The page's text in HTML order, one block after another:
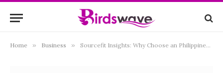
Home » Business » Sourcefit Insights: Why Choose an Philippines Offshore Development Company for Business Outsourcing